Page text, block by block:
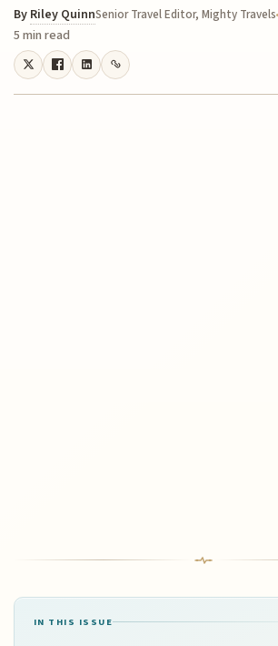
By Riley QuinnSenior Travel Editor, Mighty Travels
5 min read
IN THIS ISSUE